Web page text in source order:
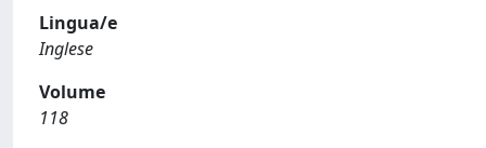
Lingua/e
Inglese
Volume
118